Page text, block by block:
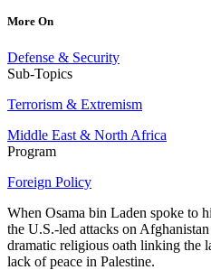
More On
Defense & Security
Sub-Topics
Terrorism & Extremism
Middle East & North Africa
Program
Foreign Policy
When Osama bin Laden spoke to
the U.S.-led attacks on
dramatic religious oath linking the
lack of peace in Palestine.